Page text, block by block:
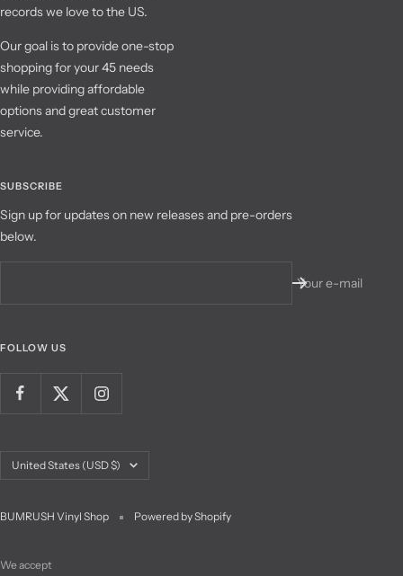
records we love to the US.
Our goal is to provide one-stop
shopping for your 45 needs
while providing affordable
options and great customer
service.
SUBSCRIBE
Sign up for updates on new releases and pre-orders
below.
Your e-mail
FOLLOW US
Country/region
United States (USD $)
BUMRUSH Vinyl Shop Powered by Shopify
We accept